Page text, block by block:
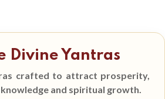
Divine Yantras
crafted to attract prosperity,
and spiritual growth.